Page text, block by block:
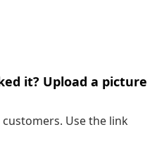
it? Upload a picture
Use the link